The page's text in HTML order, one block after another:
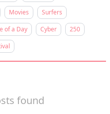
Movies
Surfers
of a Day Cyber
250
found